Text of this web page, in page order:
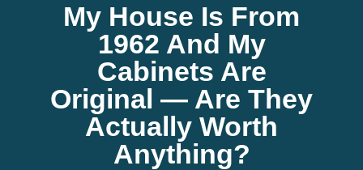
My House Is From
1962 And My
Cabinets Are
Original — Are They
Actually Worth
Anything?